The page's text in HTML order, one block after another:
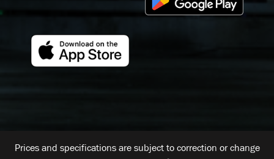
Prices and specifications are subject to correction or change